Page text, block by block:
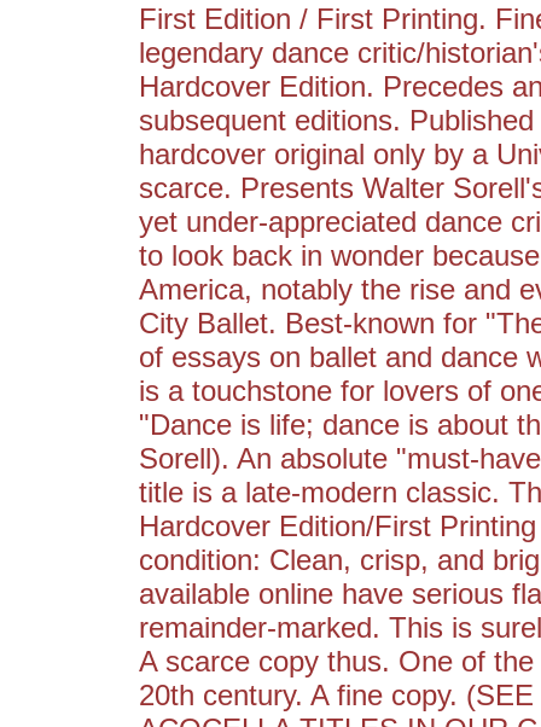
First Edition / First Printing.
legendary dance critic/
Hardcover Edition. Precedes
subsequent editions.
hardcover original only by a
scarce. Presents Walter
yet under-appreciated dance
to look back in wonder
America, notably the rise and
City Ballet. Best-known for
of essays on ballet and dance
is a touchstone for lovers of
"Dance is life; dance is about
Sorell). An absolute "must-
title is a late-modern classic.
Hardcover Edition/First
condition: Clean, crisp, and
available online have serious
remainder-marked. This is
A scarce copy thus. One of
20th century. A fine copy.